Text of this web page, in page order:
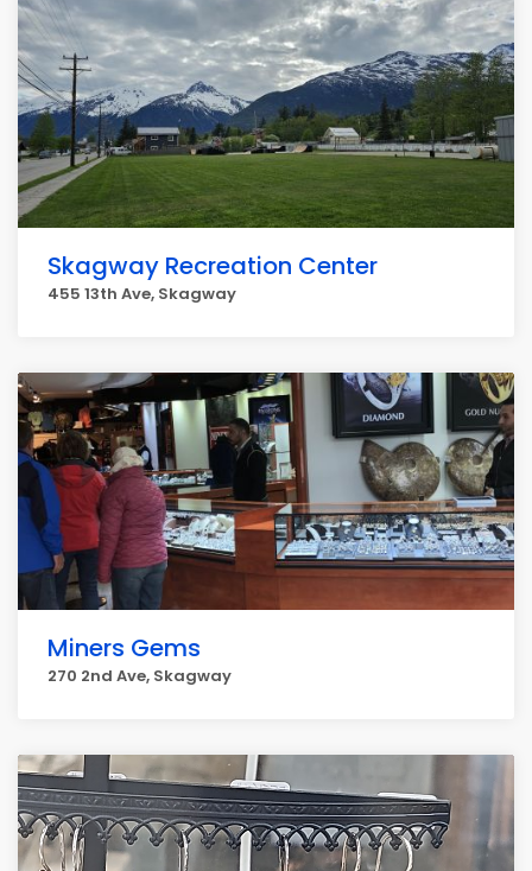
Skagway Recreation Center
455 13th Ave, Skagway
Miners Gems
270 2nd Ave, Skagway